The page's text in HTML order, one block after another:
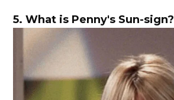
5.What is Penny's Sun-sign?